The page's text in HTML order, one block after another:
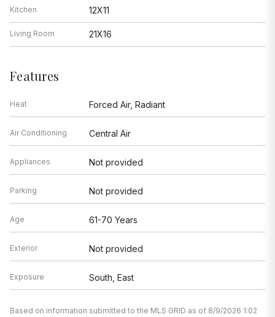
Kitchen 12X11
Living Room 21X16
Features
Heat Forced Air, Radiant
Air Conditioning Central Air
Appliances Not provided
Parking Not provided
Age 61-70 Years
Exterior Not provided
Exposure South, East
Based on information submitted to the MLS GRID as of 8/9/2026 1:02